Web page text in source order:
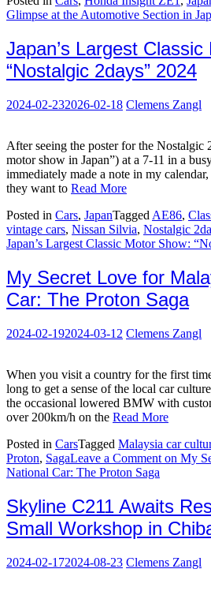
Glimpse at the Automotive Section in
Japan’s Largest
“Nostalgic 2days” 2024
2024-02-232026-02-18 Clemens Zangl
After seeing the poster for the Nostalgic
motor show in Japan”) at a 7-11 in a
immediately made a note in my
they want to Read More
Posted in Cars, JapanTagged AE86,
vintage cars, Nissan Silvia, Nostalgic
Japan’s Largest Classic Motor Show:
My Secret Love for
Car: The Proton Saga
2024-02-192024-03-12 Clemens Zangl
When you visit a country for the first
long to get a sense of the local car
the occasional lowered BMW with
over 200km/h on the Read More
Posted in CarsTagged Malaysia car
Proton, SagaLeave a Comment on My
National Car: The Proton Saga
Skyline C211 Awaits
Small Workshop in
2024-02-172024-08-23 Clemens Zangl